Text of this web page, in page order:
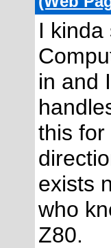
I
in and
this for
exists
who
Z80.